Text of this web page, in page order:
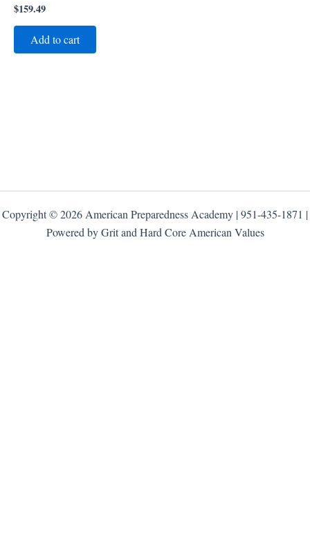
$159.49
Add to cart
Copyright © 2026 American Preparedness Academy | 951-435-1871 |
Powered by Grit and Hard Core American Values